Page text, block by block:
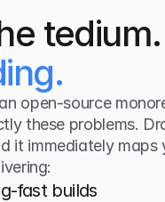
tedium.
.
open-source
these problems.
it immediately maps
fast builds